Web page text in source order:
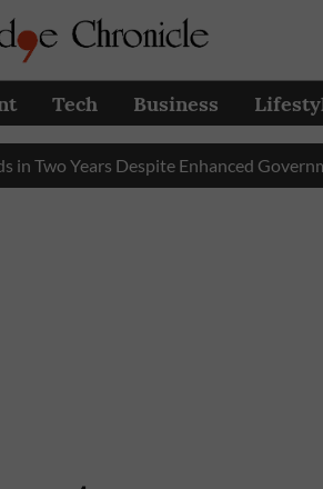
Tech Business
Despite Enhanced Government